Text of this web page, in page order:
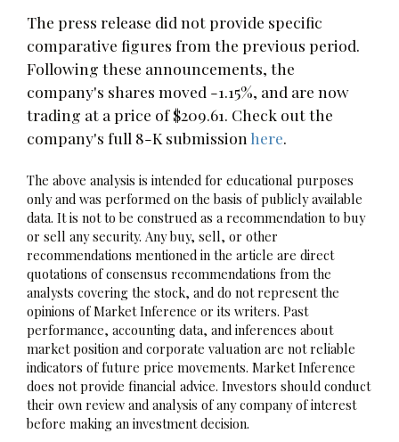
The press release did not provide specific
comparative figures from the previous period.
Following these announcements, the
company's shares moved -1.15%, and are now
trading at a price of $209.61. Check out the
company's full 8-K submission here.
The above analysis is intended for educational purposes
only and was performed on the basis of publicly available
data. It is not to be construed as a recommendation to buy
or sell any security. Any buy, sell, or other
recommendations mentioned in the article are direct
quotations of consensus recommendations from the
analysts covering the stock, and do not represent the
opinions of Market Inference or its writers. Past
performance, accounting data, and inferences about
market position and corporate valuation are not reliable
indicators of future price movements. Market Inference
does not provide financial advice. Investors should conduct
their own review and analysis of any company of interest
before making an investment decision.